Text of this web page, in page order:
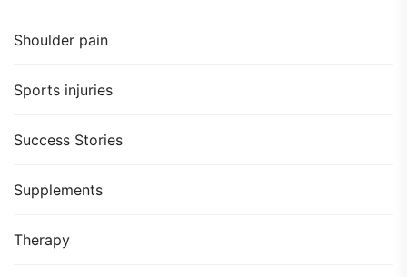
Shoulder pain
Sports injuries
Success Stories
Supplements
Therapy